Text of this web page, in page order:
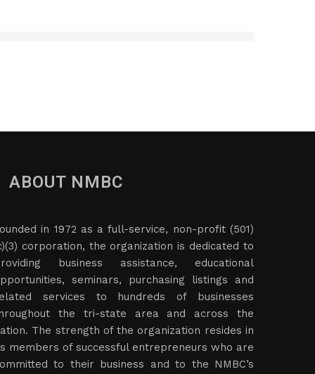
ABOUT NMBC
in 1972 as a full-service, non-profit (501)
corporation, the organization is dedicated to
business assistance, educational
seminars, purchasing listings and
services to hundreds of businesses
the tri-state area and across the
The strength of the organization resides in
members of successful entrepreneurs who are
to their business and to the NMBC’s